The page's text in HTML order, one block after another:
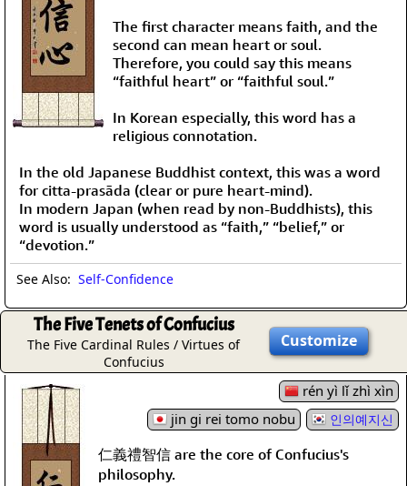
The first character means faith, and the
second can mean heart or soul.
Therefore, you could say this means
“faithful heart” or “faithful soul.”
In Korean especially, this word has a
religious connotation.
In the old Japanese Buddhist context, this was a word
for citta-prasāda (clear or pure heart-mind).
In modern Japan (when read by non-Buddhists), this
word is usually understood as “faith,” “belief,” or
“devotion.”
See Also: Self-Confidence
The Five Tenets of Confucius
The Five Cardinal Rules / Virtues of
Confucius
Customize
rén yì lǐ zhì xìn
jin gi rei tomo nobu
인의예지신
仁義禮智信 are the core of Confucius's
philosophy.